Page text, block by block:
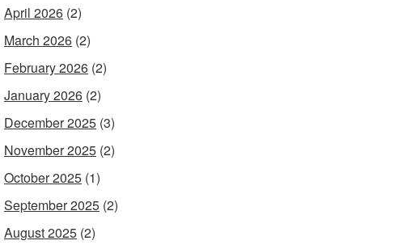
April 2026 (2)
March 2026 (2)
February 2026 (2)
January 2026 (2)
December 2025 (3)
November 2025 (2)
October 2025 (1)
September 2025 (2)
August 2025 (2)